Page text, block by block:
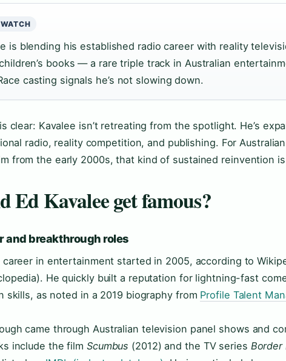
is blending his established radio career with reality
books — a rare triple track in Australian
casting signals he’s not slowing down.
clear: Kavalee isn’t retreating from the spotlight. He’s
radio, reality competition, and publishing. For
from the early 2000s, that kind of sustained reinvention
Ed Kavalee get famous?
and breakthrough roles
career in entertainment started in 2005, according to
He quickly built a reputation for lightning-fast
skills, as noted in a 2019 biography from Profile Talent
came through Australian television panel shows and
include the film Scumbus (2012) and the TV series Border